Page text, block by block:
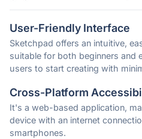
User-Friendly Interface
Sketchpad offers an intuitive,
suitable for both beginners and
users to start creating with
Cross-Platform
It's a web-based application,
device with an internet
smartphones.